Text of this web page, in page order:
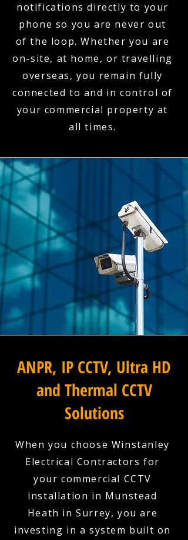
notifications directly to your
phone so you are never out
of the loop. Whether you are
on-site, at home, or travelling
overseas, you remain fully
connected to and in control of
your commercial property at
all times.
ANPR, IP CCTV, Ultra HD
and Thermal CCTV
Solutions
When you choose Winstanley
Electrical Contractors for
your commercial CCTV
installation in Munstead
Heath in Surrey, you are
investing in a system built on